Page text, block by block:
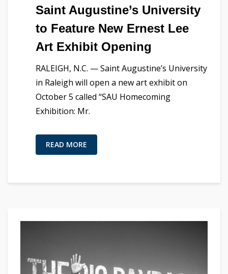
Saint Augustine’s University
to Feature New Ernest Lee
Art Exhibit Opening
RALEIGH, N.C. — Saint Augustine’s University
in Raleigh will open a new art exhibit on
October 5 called “SAU Homecoming
Exhibition: Mr.
READ MORE